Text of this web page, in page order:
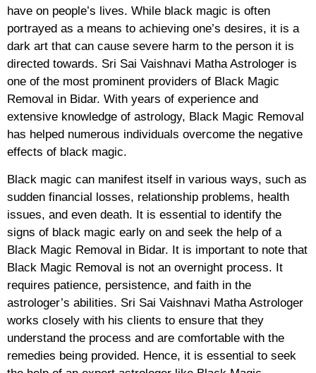
have on people’s lives. While black magic is often
portrayed as a means to achieving one’s desires, it is a
dark art that can cause severe harm to the person it is
directed towards. Sri Sai Vaishnavi Matha Astrologer is
one of the most prominent providers of Black Magic
Removal in Bidar. With years of experience and
extensive knowledge of astrology, Black Magic Removal
has helped numerous individuals overcome the negative
effects of black magic.
Black magic can manifest itself in various ways, such as
sudden financial losses, relationship problems, health
issues, and even death. It is essential to identify the
signs of black magic early on and seek the help of a
Black Magic Removal in Bidar. It is important to note that
Black Magic Removal is not an overnight process. It
requires patience, persistence, and faith in the
astrologer’s abilities. Sri Sai Vaishnavi Matha Astrologer
works closely with his clients to ensure that they
understand the process and are comfortable with the
remedies being provided. Hence, it is essential to seek